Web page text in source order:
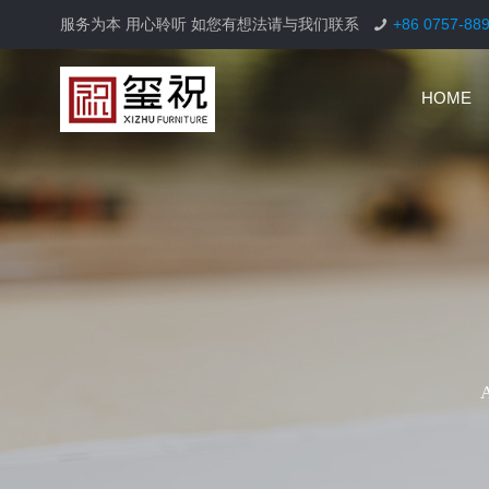
服务为本 用心聆听 如您有想法请与我们联系 +86 0757-
HOME